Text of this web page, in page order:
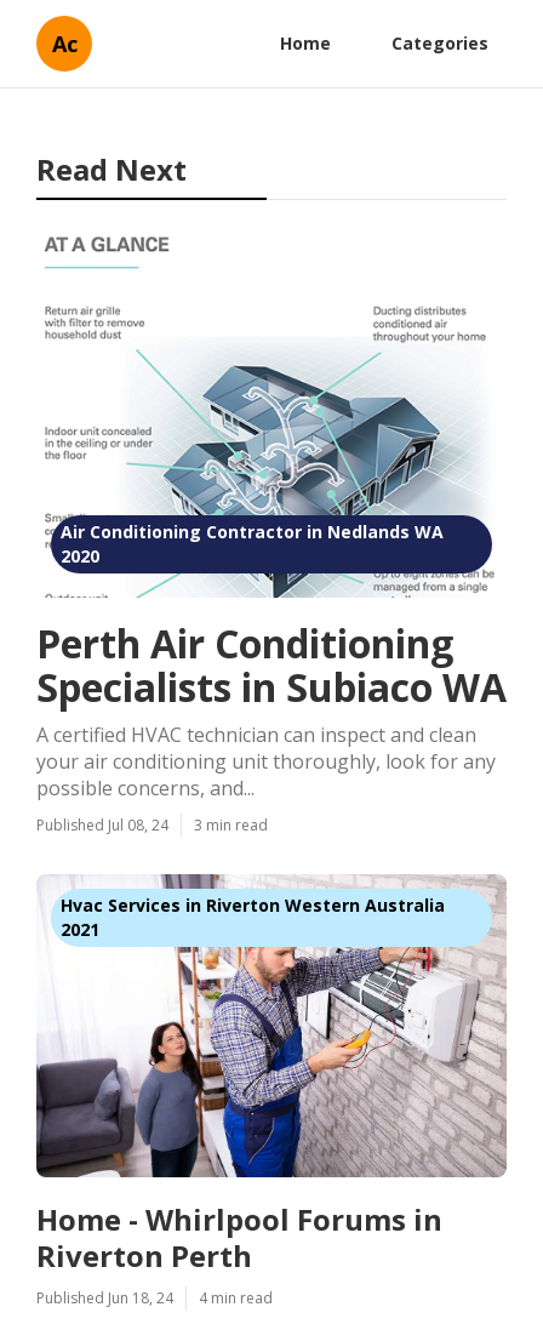
Ac Home Categories
Read Next
Air Conditioning Contractor in Nedlands WA
2020
Perth Air Conditioning
Specialists in Subiaco WA
A certified HVAC technician can inspect and clean
your air conditioning unit thoroughly, look for any
possible concerns, and...
Published Jul 08, 24 3 min read
Hvac Services in Riverton Western Australia
2021
Home - Whirlpool Forums in
Riverton Perth
Published Jun 18, 24 4 min read